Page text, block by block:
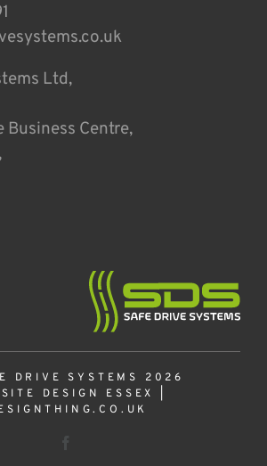
Ltd,
Business Centre,
DRIVE SYSTEMS 2026
DESIGN ESSEX